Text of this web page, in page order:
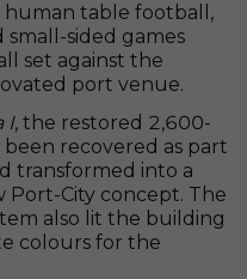
table football,
sided games
set against the
port venue.
I, the restored 2,600-
recovered as part
transformed into a
Port-City concept. The
also lit the building
colours for the